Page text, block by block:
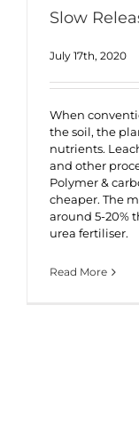
Slow
July 17th, 2020
When
the soil, the
nutrients.
and other
Polymer &
cheaper. The
around 5-20%
urea fertiliser.
Read More